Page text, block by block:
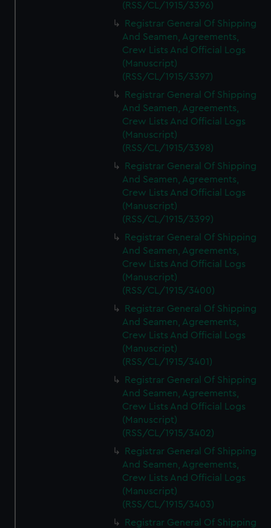
(RSS/CL/1915/3396)
Registrar General Of Shipping
And Seamen, Agreements,
Crew Lists And Official Logs
(Manuscript)
(RSS/CL/1915/3397)
Registrar General Of Shipping
And Seamen, Agreements,
Crew Lists And Official Logs
(Manuscript)
(RSS/CL/1915/3398)
Registrar General Of Shipping
And Seamen, Agreements,
Crew Lists And Official Logs
(Manuscript)
(RSS/CL/1915/3399)
Registrar General Of Shipping
And Seamen, Agreements,
Crew Lists And Official Logs
(Manuscript)
(RSS/CL/1915/3400)
Registrar General Of Shipping
And Seamen, Agreements,
Crew Lists And Official Logs
(Manuscript)
(RSS/CL/1915/3401)
Registrar General Of Shipping
And Seamen, Agreements,
Crew Lists And Official Logs
(Manuscript)
(RSS/CL/1915/3402)
Registrar General Of Shipping
And Seamen, Agreements,
Crew Lists And Official Logs
(Manuscript)
(RSS/CL/1915/3403)
Registrar General Of Shipping